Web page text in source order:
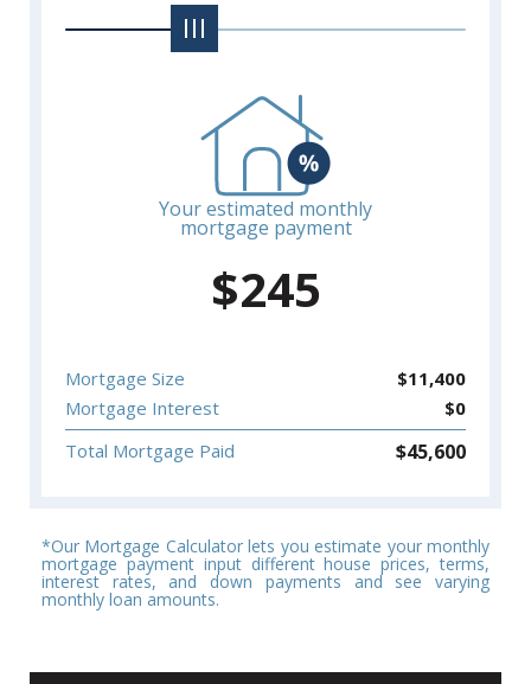
Your estimated monthly
mortgage payment
$245
Mortgage Size $11,400
Mortgage Interest
$0
Total Mortgage Paid
$45,600
*Our Mortgage Calculator lets you estimate your monthly
mortgage payment input different house prices, terms,
interest rates, and down payments and see varying
monthly loan amounts.